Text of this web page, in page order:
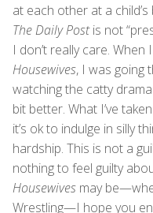
at each other at a
The Daily Postis not
I don’t really care.
Housewives, I was going
watching the catty
bit better. What I’ve
it’s ok to indulge in silly
hardship. This is not a
nothing to feel guilty
Housewives may
Wrestling—I hope you